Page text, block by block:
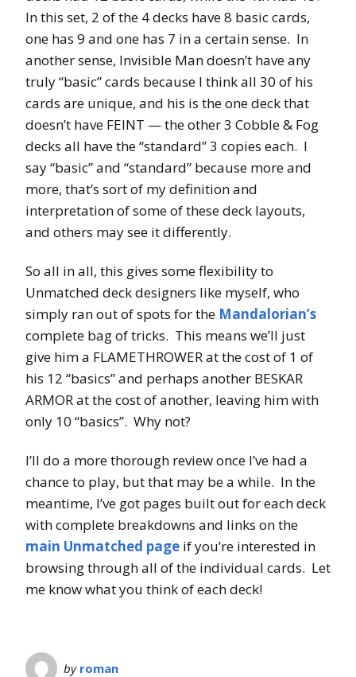
In this set, 2 of the 4 decks have 8 basic cards,
one has 9 and one has 7 in a certain sense. In
another sense, Invisible Man doesn’t have any
truly “basic” cards because I think all 30 of his
cards are unique, and his is the one deck that
doesn’t have FEINT — the other 3 Cobble & Fog
decks all have the “standard” 3 copies each. I
say “basic” and “standard” because more and
more, that’s sort of my definition and
interpretation of some of these deck layouts,
and others may see it differently.
So all in all, this gives some flexibility to
Unmatched deck designers like myself, who
simply ran out of spots for the Mandalorian’s
complete bag of tricks. This means we’ll just
give him a FLAMETHROWER at the cost of 1 of
his 12 “basics” and perhaps another BESKAR
ARMOR at the cost of another, leaving him with
only 10 “basics”. Why not?
I’ll do a more thorough review once I’ve had a
chance to play, but that may be a while. In the
meantime, I’ve got pages built out for each deck
with complete breakdowns and links on the
main Unmatched page if you’re interested in
browsing through all of the individual cards. Let
me know what you think of each deck!
by roman